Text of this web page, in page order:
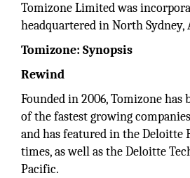
Tomizone Limited was
headquartered in North Sydney,
Tomizone: Synopsis
Rewind
Founded in 2006, Tomizone has
of the fastest growing
and has featured in the Deloitte
times, as well as the Deloitte
Pacific.